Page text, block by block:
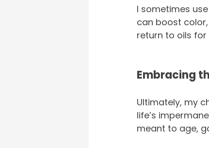
I sometimes
can boost color,
return to oils
Embracing
Ultimately, my
life’s
meant to age,